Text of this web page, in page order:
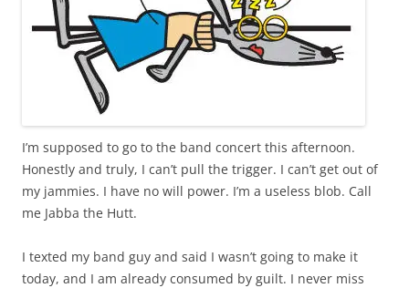
I’m supposed to go to the band concert this afternoon.
Honestly and truly, I can’t pull the trigger. I can’t get out of
my jammies. I have no will power. I’m a useless blob. Call
me Jabba the Hutt.
I texted my band guy and said I wasn’t going to make it
today, and I am already consumed by guilt. I never miss